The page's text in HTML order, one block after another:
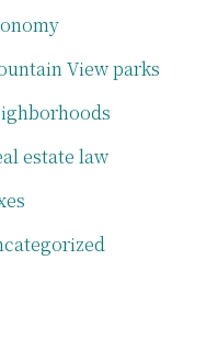
View parks
estate law